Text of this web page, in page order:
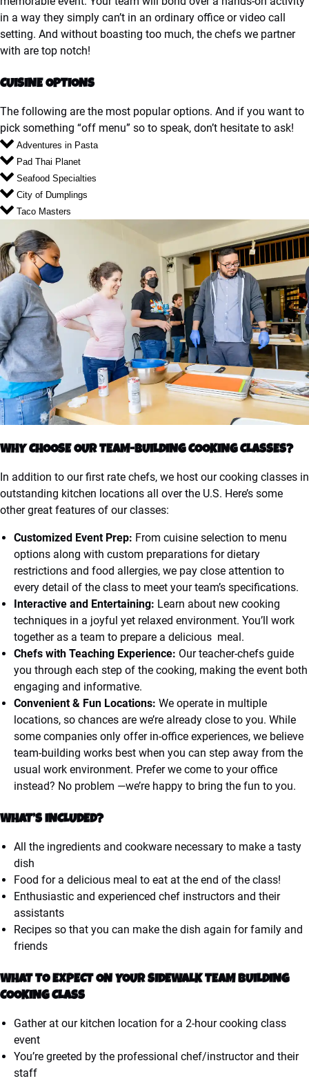
in a way they simply can’t in an ordinary office or video call
setting. And without boasting too much, the chefs we partner
with are top notch!
CUISINE OPTIONS
The following are the most popular options. And if you want to
pick something “off menu” so to speak, don’t hesitate to ask!
Adventures in Pasta
Pad Thai Planet
Seafood Specialties
City of Dumplings
Taco Masters
WHY CHOOSE OUR TEAM-BUILDING COOKING CLASSES?
In addition to our first rate chefs, we host our cooking classes in
outstanding kitchen locations all over the U.S. Here’s some
other great features of our classes:
Customized Event Prep: From cuisine selection to menu
options along with custom preparations for dietary
restrictions and food allergies, we pay close attention to
every detail of the class to meet your team’s specifications.
Interactive and Entertaining: Learn about new cooking
techniques in a joyful yet relaxed environment. You’ll work
together as a team to prepare a delicious meal.
Chefs with Teaching Experience: Our teacher-chefs guide
you through each step of the cooking, making the event both
engaging and informative.
Convenient & Fun Locations: We operate in multiple
locations, so chances are we’re already close to you. While
some companies only offer in-office experiences, we believe
team-building works best when you can step away from the
usual work environment. Prefer we come to your office
instead? No problem —we’re happy to bring the fun to you.
WHAT’S INCLUDED?
All the ingredients and cookware necessary to make a tasty
dish
Food for a delicious meal to eat at the end of the class!
Enthusiastic and experienced chef instructors and their
assistants
Recipes so that you can make the dish again for family and
friends
WHAT TO EXPECT ON YOUR SIDEWALK TEAM BUILDING
COOKING CLASS
Gather at our kitchen location for a 2-hour cooking class
event
You’re greeted by the professional chef/instructor and their
staff